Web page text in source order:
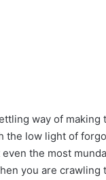
way of
low light of
the most
you are